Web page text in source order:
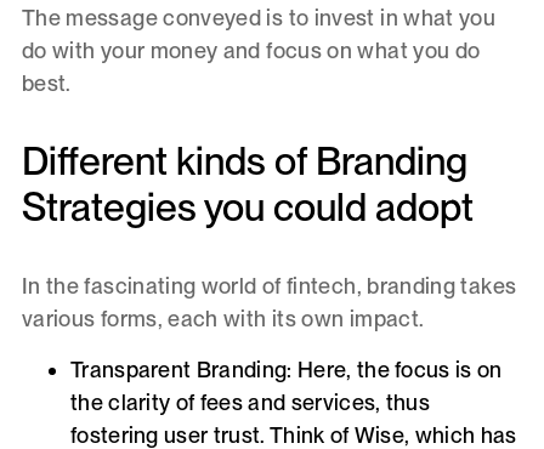
The message conveyed is to invest in what you
do with your money and focus on what you do
best.
Different kinds of Branding
Strategies you could adopt
In the fascinating world of fintech, branding takes
various forms, each with its own impact.
Transparent Branding: Here, the focus is on
the clarity of fees and services, thus
fostering user trust. Think of Wise, which has